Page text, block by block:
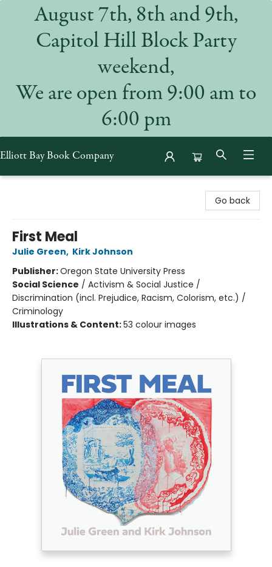
August 7th, 8th and 9th,
Capitol Hill Block Party
weekend,
We are open from 9:00 am to
6:00 pm
Elliott Bay Book Company
Go back
First Meal
Julie Green, Kirk Johnson
Publisher:Oregon State University Press
Social Science / Activism & Social Justice /
Discrimination (incl. Prejudice, Racism, Colorism, etc.) /
Criminology
Illustrations & Content:53 colour images